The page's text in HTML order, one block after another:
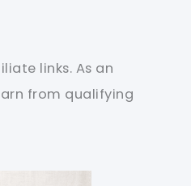
links. As an
from qualifying